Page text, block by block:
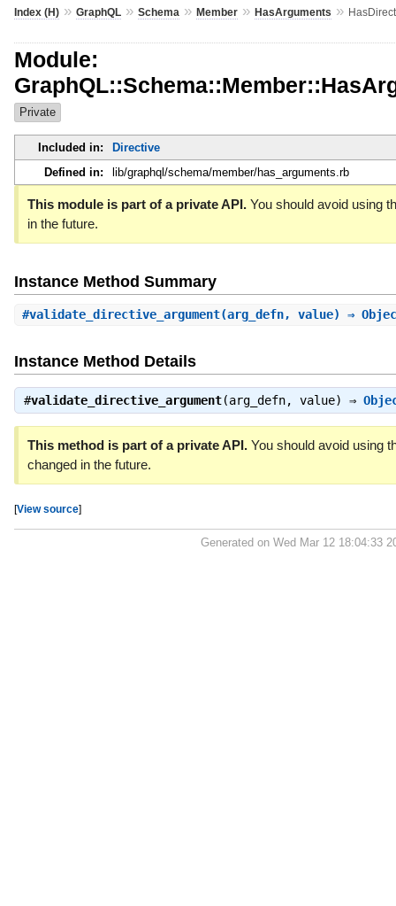
Index (H)» GraphQL» Schema » Member» HasArguments »
Module:
Private
Included in:
Directive
Defined in:
lib/graphql/schema/member/has_arguments.rb
This module is part of a private API.You should avoid using
in the future.
Instance Method Summary
#validate_directive_argument(arg_defn, value) ⇒
Instance Method Details
#validate_directive_argument(arg_defn, value) ⇒
This method is part of a private API.You should avoid using
changed in the future.
[View source]
Generated on Wed Mar 12 18:04:33